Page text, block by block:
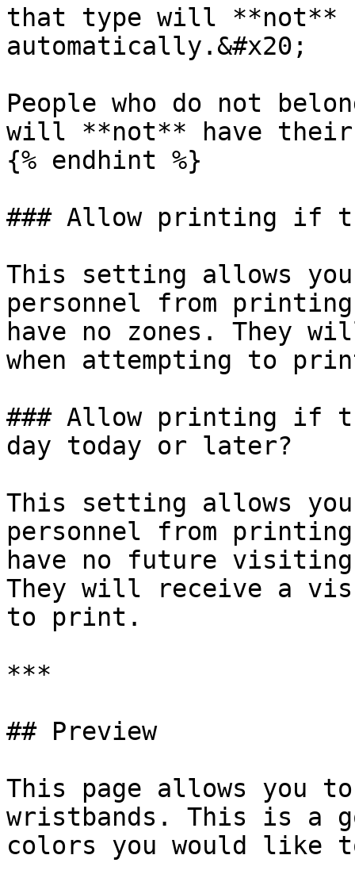
that type will **not**
automatically.&#x20;
People who do not
will **not** have their
{% endhint %}
### Allow printing if
This setting allows
personnel from
have no zones. They
when attempting to
### Allow printing if
day today or later?
This setting allows
personnel from
have no future
They will receive a
to print.
***
## Preview
This page allows you
wristbands. This is a
colors you would like